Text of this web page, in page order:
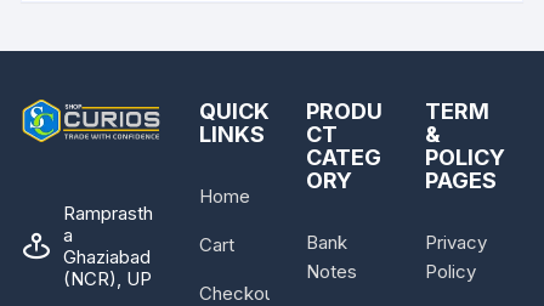
Ramprasth
a
Ghaziabad
(NCR), UP
QUICK
LINKS
Home
Cart
Checkout
PRODU
CT
CATEG
ORY
Bank
Notes
TERM
&
POLICY
PAGES
Privacy
Policy